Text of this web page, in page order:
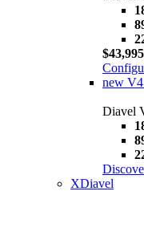
$43,995
new
Diavel
XDiavel